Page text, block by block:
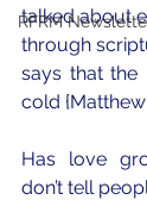
RFRM
talked about
through
says that
cold {Matthew
Has love
don’t tell